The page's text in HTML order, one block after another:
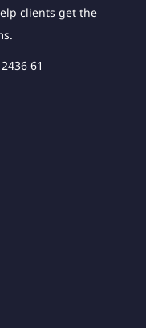
clients get the
61